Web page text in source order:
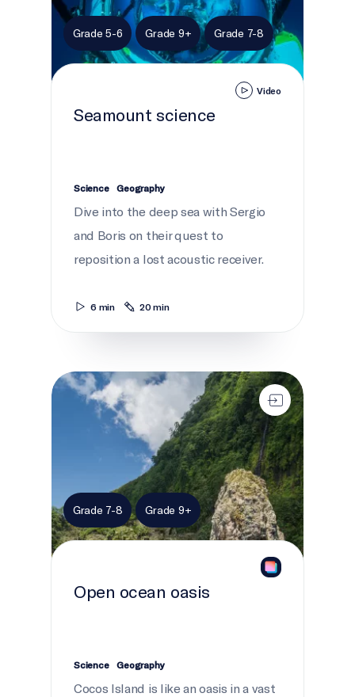
Grade 5-6 Grade 9+ Grade 7-8
Video
Seamount science
Science Geography
Dive into the deep sea with Sergio
and Boris on their quest to
reposition a lost acoustic receiver.
6 min 20 min
Open ocean oasis
Grade 7-8 Grade 9+
Open ocean oasis
Science Geography
Cocos Island is like an oasis in a vast